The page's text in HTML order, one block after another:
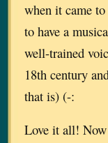
when it came
to have a
well-trained
18th century
that is) (-:
Love it all!